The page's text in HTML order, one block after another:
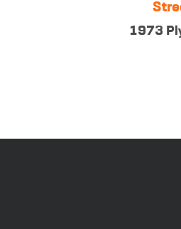
1973